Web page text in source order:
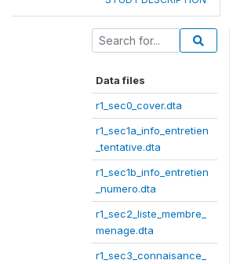
Data files
r1_sec0_cover.dta
r1_sec1a_info_entretien
_tentative.dta
r1_sec1b_info_entretien
_numero.dta
r1_sec2_liste_membre_
menage.dta
r1_sec3_connaisance_